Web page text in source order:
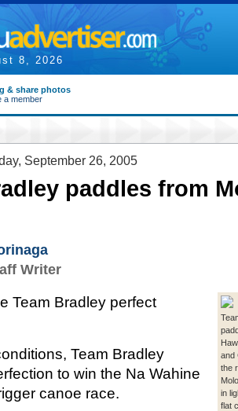
8, 2026
& share photos
a member
September 26, 2005
paddles from
Writer
and
the
in
flat
Team Bradley perfect
Team Bradley
to win the Na Wahine
canoe race.